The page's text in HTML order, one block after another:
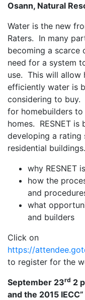
Osann, Natural
Water is the new
Raters. In many
becoming a scarce
need for a system
use. This will allow
efficiently water is
considering to
for homebuilders
homes. RESNET is
developing a
residential
why RESNET
how the
and
what
and builders
Click on
https://
to register for the
September 23rd 2
and the 2015